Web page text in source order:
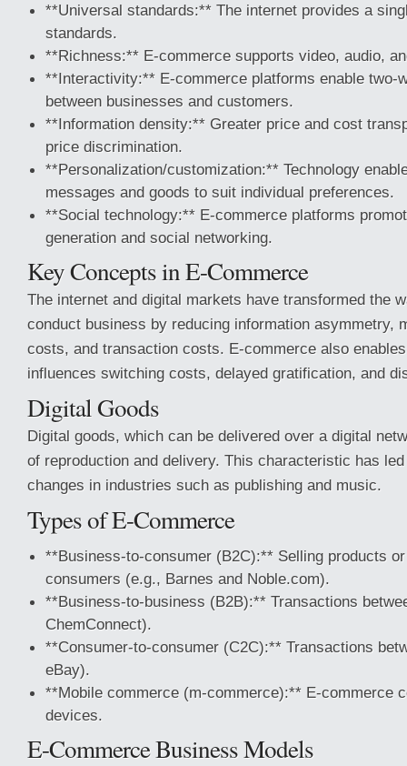
**Universal standards:** The internet provides a
standards.
**Richness:** E-commerce supports video, audio,
**Interactivity:** E-commerce platforms enable two-
between businesses and customers.
**Information density:** Greater price and cost
price discrimination.
**Personalization/customization:** Technology
messages and goods to suit individual preferences.
**Social technology:** E-commerce platforms
generation and social networking.
Key Concepts in E-Commerce
The internet and digital markets have transformed the
conduct business by reducing information asymmetry,
costs, and transaction costs. E-commerce also
influences switching costs, delayed gratification, and
Digital Goods
Digital goods, which can be delivered over a digital
of reproduction and delivery. This characteristic has
changes in industries such as publishing and music.
Types of E-Commerce
**Business-to-consumer (B2C):** Selling products
consumers (e.g., Barnes and Noble.com).
**Business-to-business (B2B):** Transactions
ChemConnect).
**Consumer-to-consumer (C2C):** Transactions
eBay).
**Mobile commerce (m-commerce):** E-commerce
devices.
E-Commerce Business Models